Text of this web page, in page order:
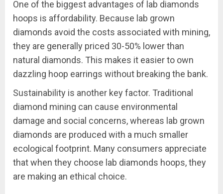
One of the biggest advantages of lab diamonds
hoops is affordability. Because lab grown
diamonds avoid the costs associated with mining,
they are generally priced 30-50% lower than
natural diamonds. This makes it easier to own
dazzling hoop earrings without breaking the bank.
Sustainability is another key factor. Traditional
diamond mining can cause environmental
damage and social concerns, whereas lab grown
diamonds are produced with a much smaller
ecological footprint. Many consumers appreciate
that when they choose lab diamonds hoops, they
are making an ethical choice.